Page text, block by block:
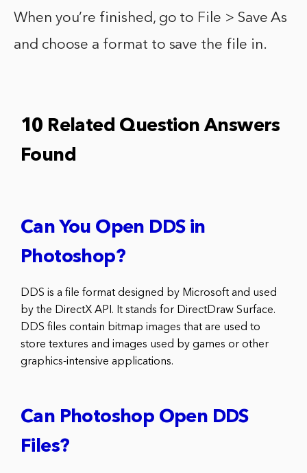
When you’re finished, go to File > Save As
and choose a format to save the file in.
10 Related Question Answers
Found
Can You Open DDS in
Photoshop?
DDS is a file format designed by Microsoft and used
by the DirectX API. It stands for DirectDraw Surface.
DDS files contain bitmap images that are used to
store textures and images used by games or other
graphics-intensive applications.
Can Photoshop Open DDS
Files?